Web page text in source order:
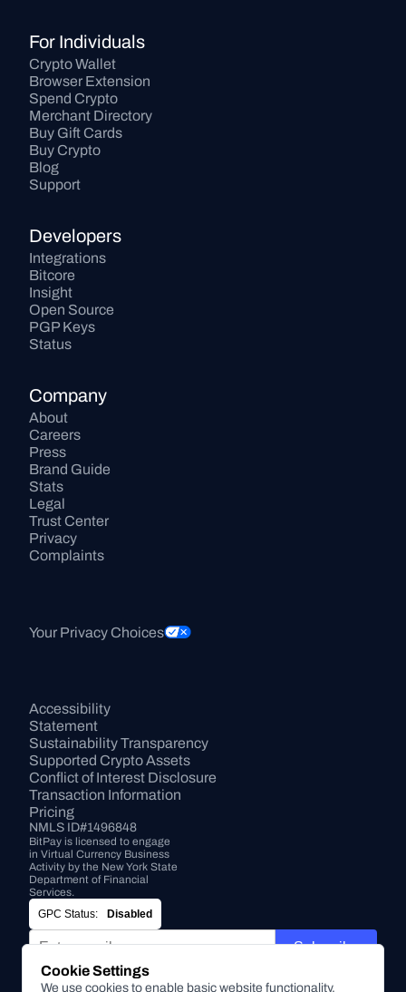
For Individuals
Crypto Wallet
Browser Extension
Spend Crypto
Merchant Directory
Buy Gift Cards
Buy Crypto
Blog
Support
Developers
Integrations
Bitcore
Insight
Open Source
PGP Keys
Status
Company
About
Careers
Press
Brand Guide
Stats
Legal
Trust Center
Privacy
Complaints
Your Privacy Choices
Accessibility
Statement
Sustainability Transparency
Supported Crypto Assets
Conflict of Interest Disclosure
Transaction Information
Pricing
NMLS ID#1496848
BitPay is licensed to engage
in Virtual Currency Business
Activity by the New York State
Department of Financial
Services.
GPC Status:
Disabled
Subscribe
By submitting this form, you agree to receive marketing and
Cookie Settings
We use cookies to enable basic website functionality,